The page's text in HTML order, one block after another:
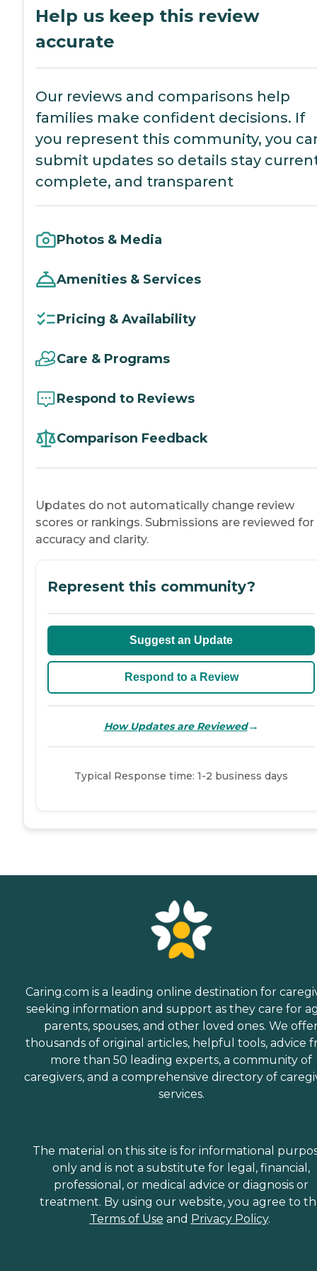
Help us keep this review
accurate
Our reviews and comparisons help
families make confident decisions. If
you represent this community, you
submit updates so details stay
complete, and transparent
Photos & Media
Amenities & Services
Pricing & Availability
Care & Programs
Respond to Reviews
Comparison Feedback
Updates do not automatically change review
scores or rankings. Submissions are reviewed for
accuracy and clarity.
Represent this community?
Suggest an Update
Respond to a Review
How Updates are Reviewed→
Typical Response time: 1-2 business days
Caring.com is a leading online destination for
seeking information and support as they care for
parents, spouses, and other loved ones. We
thousands of original articles, helpful tools, advice
more than 50 leading experts, a community of
caregivers, and a comprehensive directory of
services.
The material on this site is for informational
only and is not a substitute for legal, financial,
professional, or medical advice or diagnosis or
treatment. By using our website, you agree to
Terms of Use and Privacy Policy.